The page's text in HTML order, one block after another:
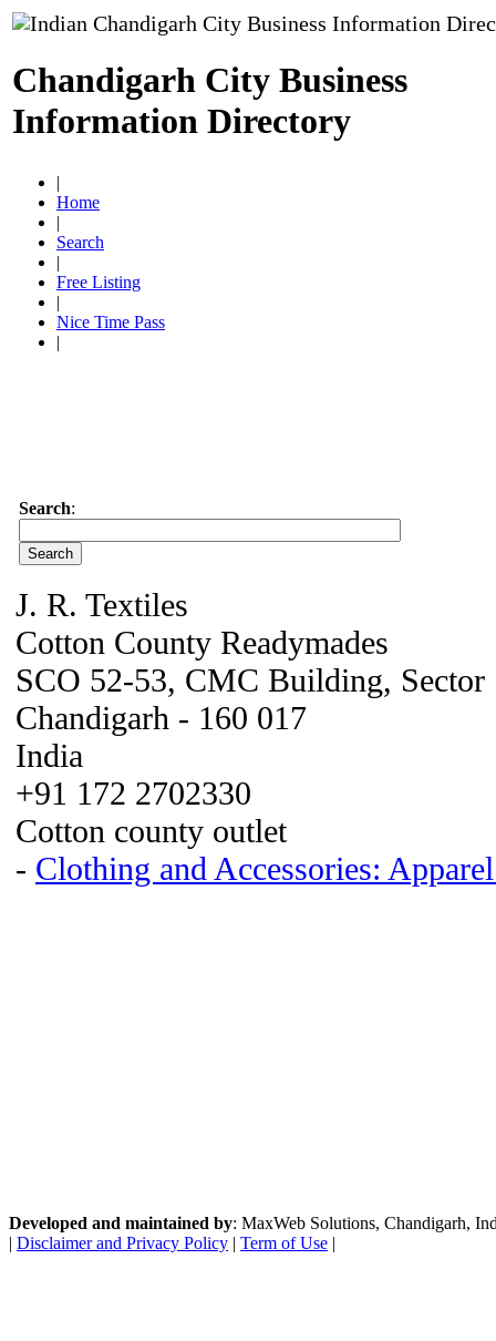
Chandigarh City Business
Information Directory
|
Home
|
Search
|
Free Listing
|
Nice Time Pass
|
Search:
J. R. Textiles
Cotton County Readymades
SCO 52-53, CMC Building, Sector
Chandigarh - 160 017
India
+91 172 2702330
Cotton county outlet
- Clothing and Accessories:
Developed and maintained by: MaxWeb Solutions, Chandigarh,
| Disclaimer and Privacy Policy | Term of Use |